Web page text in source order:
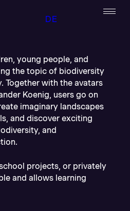
DE
young people, and
the topic of biodiversity
Together with the avatars
Koenig, users go on
imaginary landscapes
and discover exciting
and
projects, or privately
and allows learning